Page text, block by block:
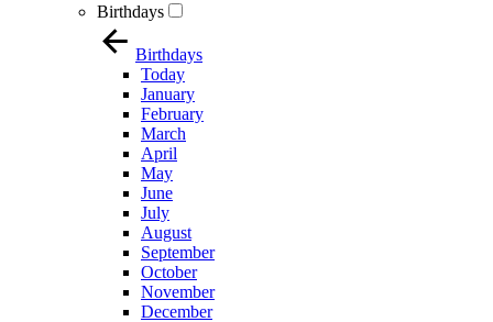
Birthdays
Birthdays
Today
January
February
March
April
May
June
July
August
September
October
November
December